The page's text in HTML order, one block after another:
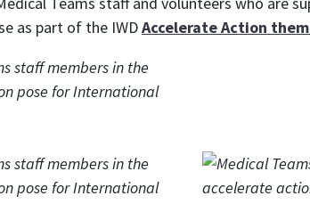
as part of the IWDAccelerate Action